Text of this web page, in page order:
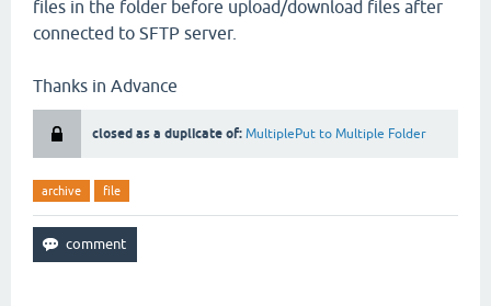
files in the folder before upload/download files after
connected to SFTP server.
Thanks in Advance
closed as a duplicate of: MultiplePut to Multiple Folder
archive file